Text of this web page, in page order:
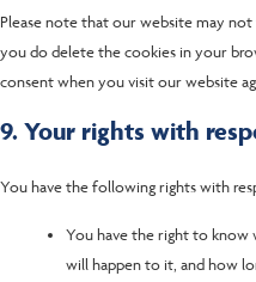
Please note that our website may
you do delete the cookies in your
consent when you visit our website
9. Your rights with
You have the following rights with
You have the right to know
will happen to it, and how